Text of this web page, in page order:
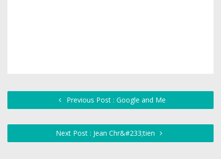
Previous Post : Google and Me
Next Post : Jean Chr&#233;tien